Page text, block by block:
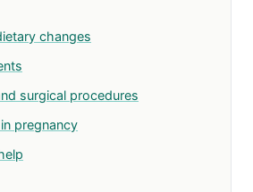
changes
surgical procedures
pregnancy